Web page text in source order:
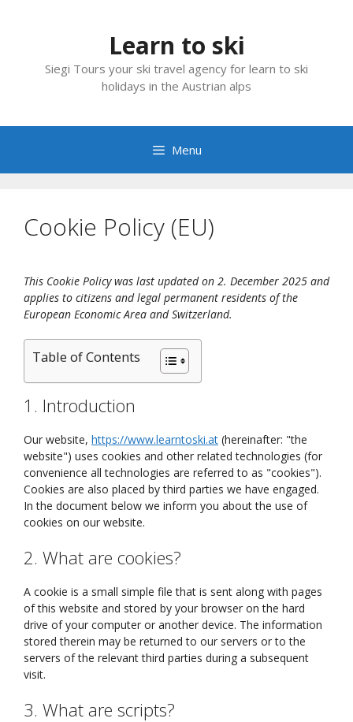
Learn to ski
Siegi Tours your ski travel agency for learn to ski
holidays in the Austrian alps
Menu
Cookie Policy (EU)
This Cookie Policy was last updated on 2. December 2025 and
applies to citizens and legal permanent residents of the
European Economic Area and Switzerland.
Table of Contents
1. Introduction
Our website, https://www.learntoski.at (hereinafter: "the
website") uses cookies and other related technologies (for
convenience all technologies are referred to as "cookies").
Cookies are also placed by third parties we have engaged.
In the document below we inform you about the use of
cookies on our website.
2. What are cookies?
A cookie is a small simple file that is sent along with pages
of this website and stored by your browser on the hard
drive of your computer or another device. The information
stored therein may be returned to our servers or to the
servers of the relevant third parties during a subsequent
visit.
3. What are scripts?